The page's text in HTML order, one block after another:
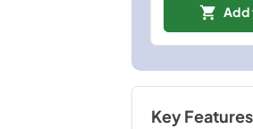
Add
Key Features